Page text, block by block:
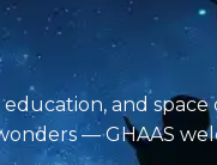
and
— GHAAS